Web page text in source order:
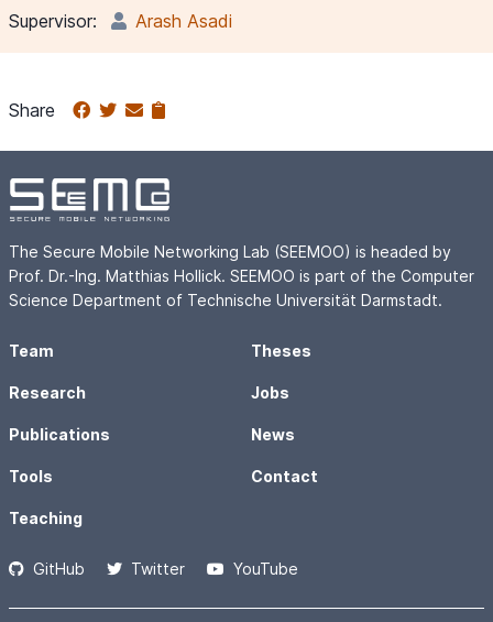
Supervisor: Arash Asadi
Share
The Secure Mobile Networking Lab (SEEMOO) is headed by
Prof. Dr.-Ing. Matthias Hollick. SEEMOO is part of the Computer
Science Department of Technische Universität Darmstadt.
Team
Research
Publications
Tools
Teaching
Theses
Jobs
News
Contact
GitHub Twitter YouTube